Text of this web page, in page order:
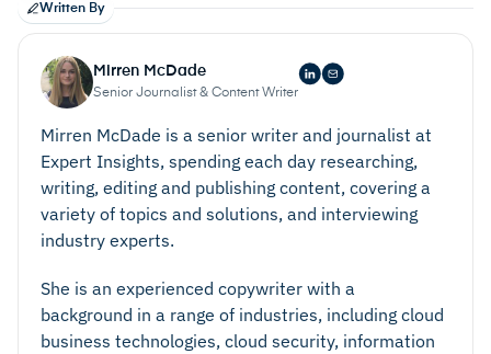
Written By
Mirren McDade
Senior Journalist & Content Writer
Mirren McDade is a senior writer and journalist at
Expert Insights, spending each day researching,
writing, editing and publishing content, covering a
variety of topics and solutions, and interviewing
industry experts.
She is an experienced copywriter with a
background in a range of industries, including cloud
business technologies, cloud security, information